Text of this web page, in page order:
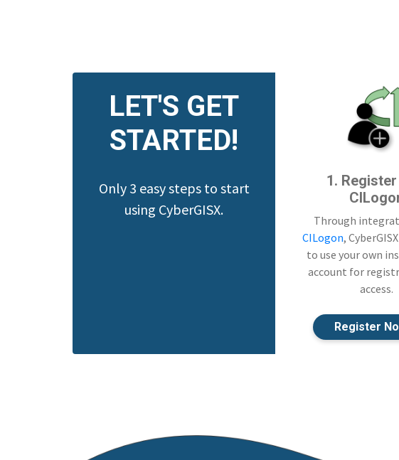
LET'S GET
STARTED!
Only 3 easy steps to start
using CyberGISX.
1.
Through
CILogon,
to use your own
account for
access.
Register